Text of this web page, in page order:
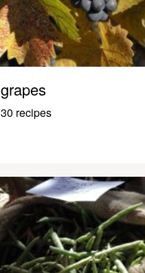
grapes
30 recipes